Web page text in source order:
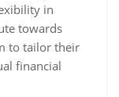
in
towards
to tailor their
financial